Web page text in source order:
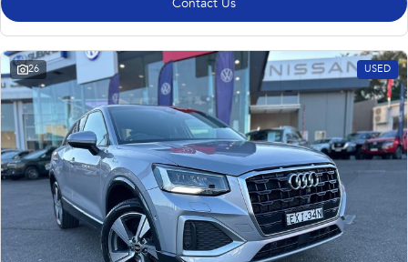
Contact Us
26 USED